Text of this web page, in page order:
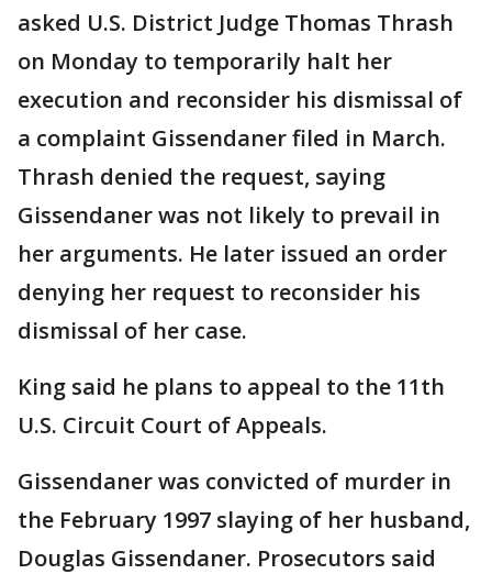
asked U.S. District Judge Thomas Thrash
on Monday to temporarily halt her
execution and reconsider his dismissal of
a complaint Gissendaner filed in March.
Thrash denied the request, saying
Gissendaner was not likely to prevail in
her arguments. He later issued an order
denying her request to reconsider his
dismissal of her case.
King said he plans to appeal to the 11th
U.S. Circuit Court of Appeals.
Gissendaner was convicted of murder in
the February 1997 slaying of her husband,
Douglas Gissendaner. Prosecutors said